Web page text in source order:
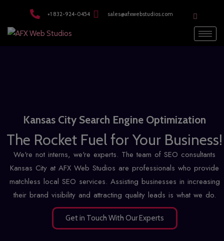
+1 832-924-0454 sales@afxwebstudios.com
Kansas City Search Engine Optimization
The Rocket Fuel for Your Business!
We're not interns, we're experts. The team of SEO consultants
Kansas City at AFX Web Studios are professionals who provide
matchless local SEO services. Assisting businesses in increasing
their brand visibility and attracting quality leads is what we do.
Get in Touch With Our Experts